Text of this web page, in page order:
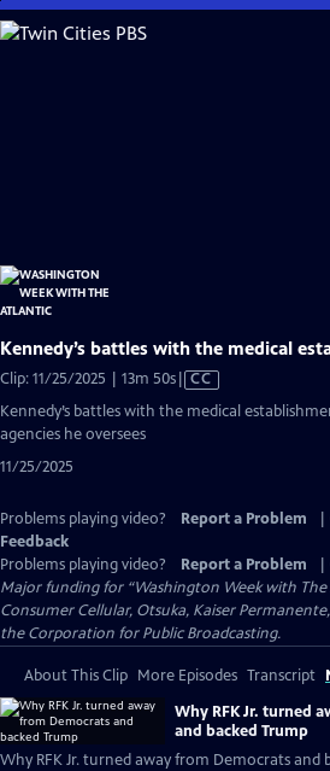
Skip
to
Kennedy’s battles with the medical
Clip: 11/25/2025 | 13m 50sVideo
CC
Kennedy’s battles with the medical
agencies he oversees
11/25/2025
Problems playing video? Report a Problem
Feedback
Problems playing video?
Report a Problem
Major funding for “Washington Week with The
Consumer Cellular, Otsuka, Kaiser
the Corporation for Public Broadcasting.
About This Clip More Episodes Transcript
Why RFK Jr. turned
and backed Trump
Why RFK Jr. turned away from Democrats and